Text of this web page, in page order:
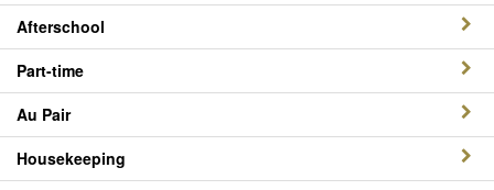
Afterschool
Part-time
Au Pair
Housekeeping